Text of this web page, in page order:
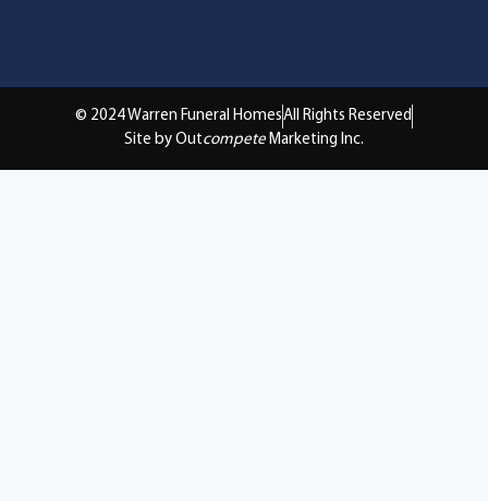
© 2024 Warren Funeral HomesAll Rights Reserved
Site by Outcompete Marketing Inc.